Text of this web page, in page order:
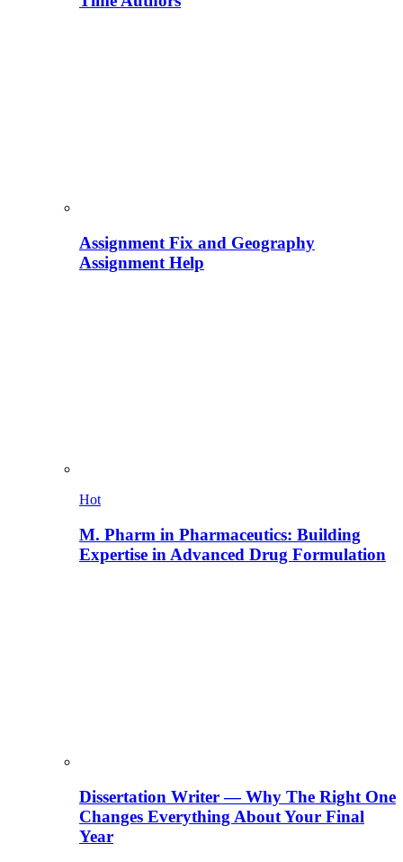
Assignment Fix and Geography
Assignment Help
Hot
M. Pharm in Pharmaceutics: Building
Expertise in Advanced Drug Formulation
Dissertation Writer — Why The Right One
Changes Everything About Your Final
Year